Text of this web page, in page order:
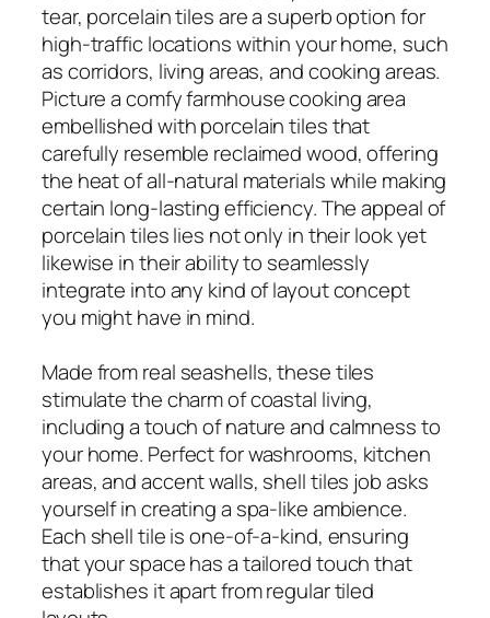
tear, porcelain tiles are a superb option for
high-traffic locations within your home, such
as corridors, living areas, and cooking areas.
Picture a comfy farmhouse cooking area
embellished with porcelain tiles that
carefully resemble reclaimed wood, offering
the heat of all-natural materials while making
certain long-lasting efficiency. The appeal of
porcelain tiles lies not only in their look yet
likewise in their ability to seamlessly
integrate into any kind of layout concept
you might have in mind.
Made from real seashells, these tiles
stimulate the charm of coastal living,
including a touch of nature and calmness to
your home. Perfect for washrooms, kitchen
areas, and accent walls, shell tiles job asks
yourself in creating a spa-like ambience.
Each shell tile is one-of-a-kind, ensuring
that your space has a tailored touch that
establishes it apart from regular tiled